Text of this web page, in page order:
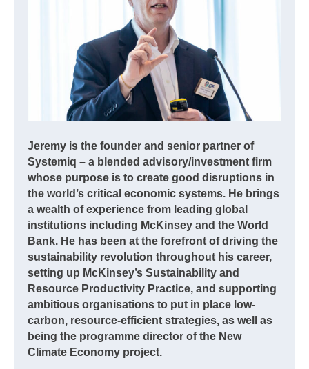
Jeremy is the founder and senior partner of
Systemiq – a blended advisory/investment firm
whose purpose is to create good disruptions in
the world’s critical economic systems. He brings
a wealth of experience from leading global
institutions including McKinsey and the World
Bank. He has been at the forefront of driving the
sustainability revolution throughout his career,
setting up McKinsey’s Sustainability and
Resource Productivity Practice, and supporting
ambitious organisations to put in place low-
carbon, resource-efficient strategies, as well as
being the programme director of the New
Climate Economy project.